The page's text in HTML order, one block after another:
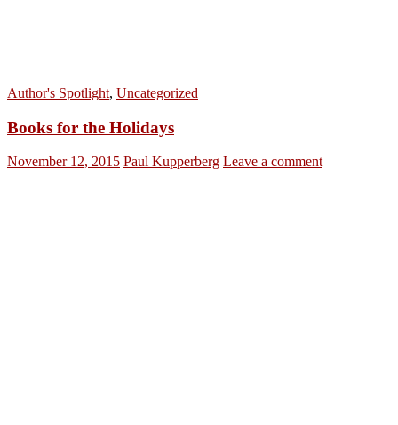
Author's Spotlight, Uncategorized
Books for the Holidays
November 12, 2015 Paul Kupperberg Leave a comment